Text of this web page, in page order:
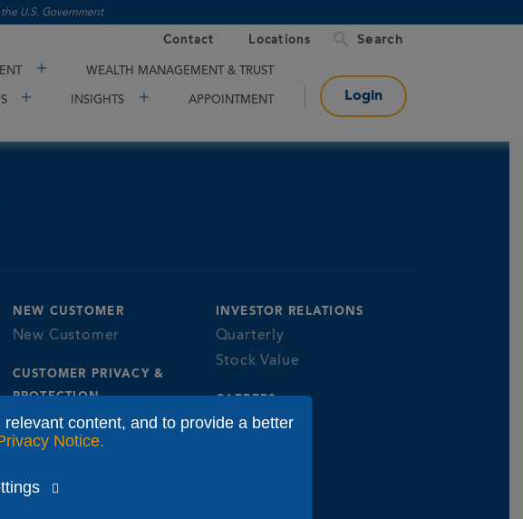
U.S. Government
WEALTH MANAGEMENT & TRUST
INSIGHTS APPOINTMENT
Contact Locations
Login
NEW CUSTOMER
New Customer
CUSTOMER PRIVACY &
PROTECTION
Banking for Seniors
Fraud Prevention &
Report Fraud
INVESTOR RELATIONS
Quarterly
Stock Value
CAREERS
content, and to provide a better
Notice.